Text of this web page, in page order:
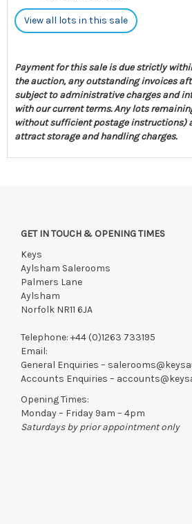
View all lots in this sale
Payment for this sale is due strictly
the auction, any outstanding invoices
subject to administrative charges and
with our current terms. Any lots
without sufficient postage instructions)
attract storage and handling charges.
GET IN TOUCH & OPENING TIMES
Keys
Aylsham Salerooms
Palmers Lane
Aylsham
Norfolk NR11 6JA
Telephone: +44 (0)1263 733195
Email:
General Enquiries –
Accounts Enquiries –
Opening Times:
Monday – Friday 9am – 4pm
Saturdays by prior appointment only